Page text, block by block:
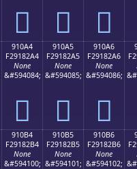
򑂔 򑂕 򑂖
910A4
F29182A4
None
&#594084;
򑂤
910A5
F29182A5
None
&#594085;
򑂥
910A6
F29182A6
None
&#594086;
򑂦
910B4
F29182B4
None
&#594100;
910B5
F29182B5
None
&#594101;
910B6
F29182B6
None
&#594102;